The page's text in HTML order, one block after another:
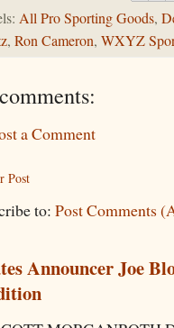
All Pro Sporting Goods,
, Ron Cameron, WXYZ
a Comment
Post
to: Post Comments
Announcer Joe